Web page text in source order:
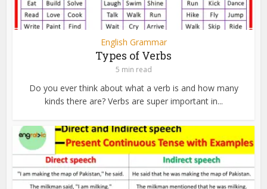
English Grammar
Types of Verbs
5 min read
Do you ever think about what a verb is and how many
kinds there are? Verbs are super important in...